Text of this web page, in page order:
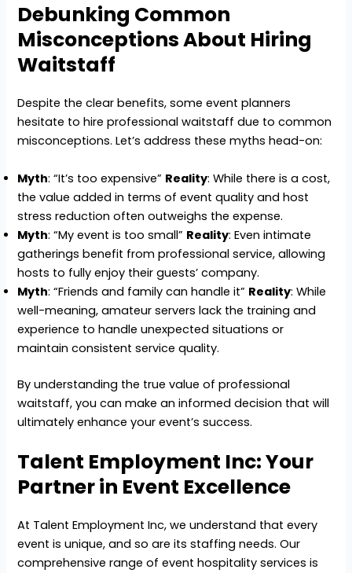
Debunking Common
Misconceptions About Hiring
Waitstaff
Despite the clear benefits, some event planners
hesitate to hire professional waitstaff due to common
misconceptions. Let’s address these myths head-on:
Myth: “It’s too expensive” Reality: While there is a cost,
the value added in terms of event quality and host
stress reduction often outweighs the expense.
Myth: “My event is too small” Reality: Even intimate
gatherings benefit from professional service, allowing
hosts to fully enjoy their guests’ company.
Myth: “Friends and family can handle it” Reality: While
well-meaning, amateur servers lack the training and
experience to handle unexpected situations or
maintain consistent service quality.
By understanding the true value of professional
waitstaff, you can make an informed decision that will
ultimately enhance your event’s success.
Talent Employment Inc: Your
Partner in Event Excellence
At Talent Employment Inc, we understand that every
event is unique, and so are its staffing needs. Our
comprehensive range of event hospitality services is